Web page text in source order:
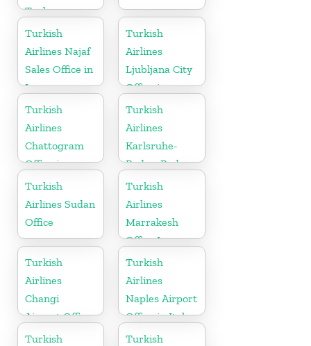
Turkey
Turkish
Airlines Najaf
Sales Office in
Iraq
Turkish
Airlines
Ljubljana City
Office in
Slovenia
Turkish
Airlines
Chattogram
Office in
Bangladesh
Turkish
Airlines
Karlsruhe-
Baden-Baden
Cargo Office
in Germany
Turkish
Airlines Sudan
Office
Turkish
Airlines
Marrakesh
Office In
Morocco
Turkish
Airlines
Changi
Airport Office
in Singapore
Turkish
Airlines
Naples Airport
Office in Italy
Turkish
Turkish